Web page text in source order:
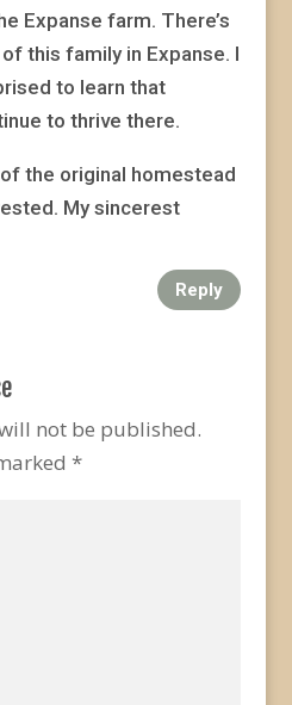
Expanse farm. There’s
this family in Expanse. I
to learn that
to thrive there.
the original homestead
My sincerest
Reply
not be published.
*